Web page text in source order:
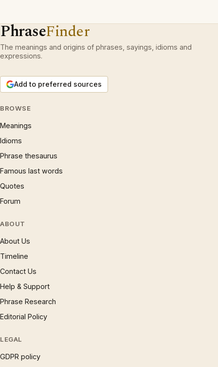
PhraseFinder
The meanings and origins of phrases, sayings, idioms and
expressions.
Add to preferred sources
BROWSE
Meanings
Idioms
Phrase thesaurus
Famous last words
Quotes
Forum
ABOUT
About Us
Timeline
Contact Us
Help & Support
Phrase Research
Editorial Policy
LEGAL
GDPR policy